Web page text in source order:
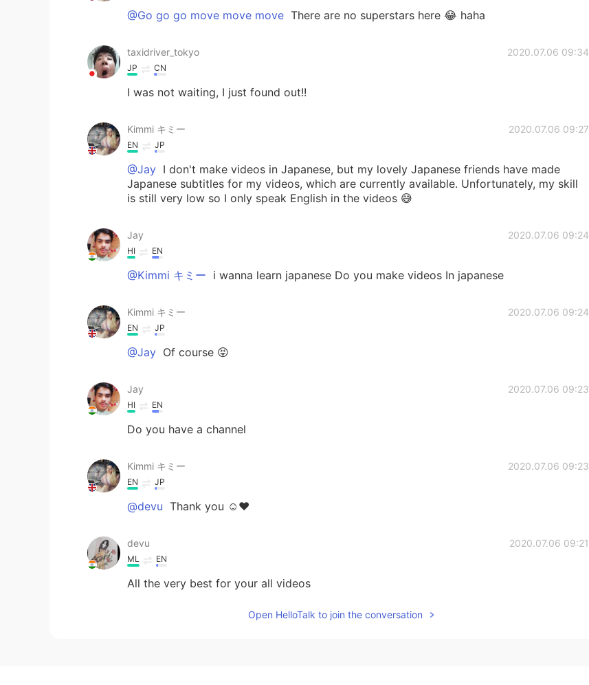
@Go go go move move move There are no superstars here 😂 haha
taxidriver_tokyo 2020.07.06 09:34
JP CN
I was not waiting, I just found out!!
Kimmi キミー 2020.07.06 09:27
EN JP
@Jay I don't make videos in Japanese, but my lovely Japanese friends have made
Japanese subtitles for my videos, which are currently available. Unfortunately, my skill
is still very low so I only speak English in the videos 😅
Jay 2020.07.06 09:24
HI EN
@Kimmi キミー i wanna learn japanese Do you make videos In japanese
Kimmi キミー 2020.07.06 09:24
EN JP
@Jay Of course 😝
Jay 2020.07.06 09:23
HI EN
Do you have a channel
Kimmi キミー 2020.07.06 09:23
EN JP
@devu Thank you ☺️❤️
devu 2020.07.06 09:21
ML EN
All the very best for your all videos
Open HelloTalk to join the conversation